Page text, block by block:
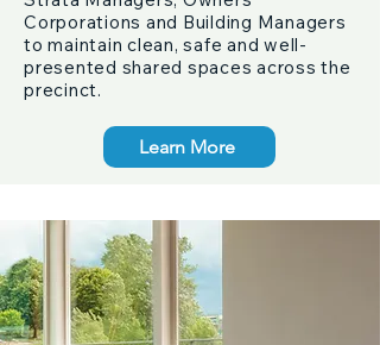
Corporations and Building Managers
to maintain clean, safe and well-
presented shared spaces across the
precinct.
Learn More